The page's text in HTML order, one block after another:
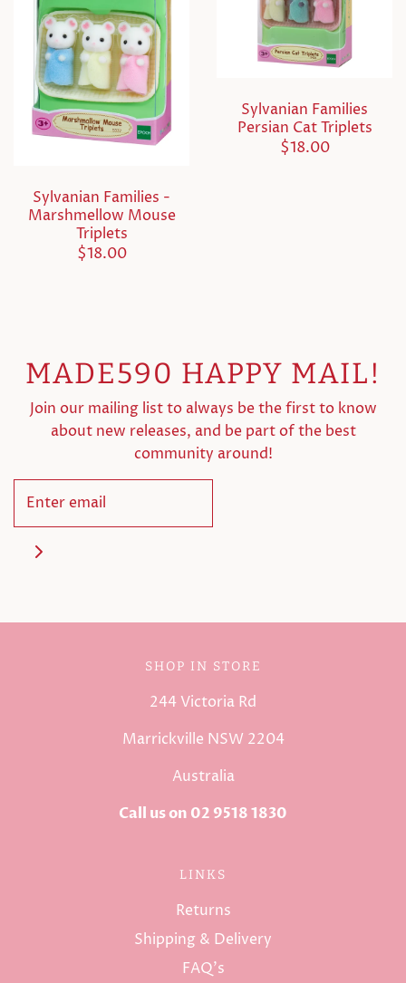
Sylvanian Families -
Marshmellow Mouse
Triplets
$18.00
Sylvanian Families
Persian Cat Triplets
$18.00
MADE590 HAPPY MAIL!
Join our mailing list to always be the first to know
about new releases, and be part of the best
community around!
SHOP IN STORE
244 Victoria Rd
Marrickville NSW 2204
Australia
Call us on 02 9518 1830
LINKS
Returns
Shipping & Delivery
FAQ's